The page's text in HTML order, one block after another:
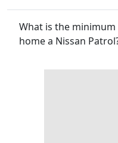
What is the minimum
home a Nissan